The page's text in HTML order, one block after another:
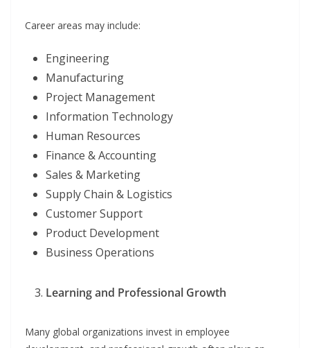
Career areas may include:
Engineering
Manufacturing
Project Management
Information Technology
Human Resources
Finance & Accounting
Sales & Marketing
Supply Chain & Logistics
Customer Support
Product Development
Business Operations
Learning and Professional Growth
Many global organizations invest in employee